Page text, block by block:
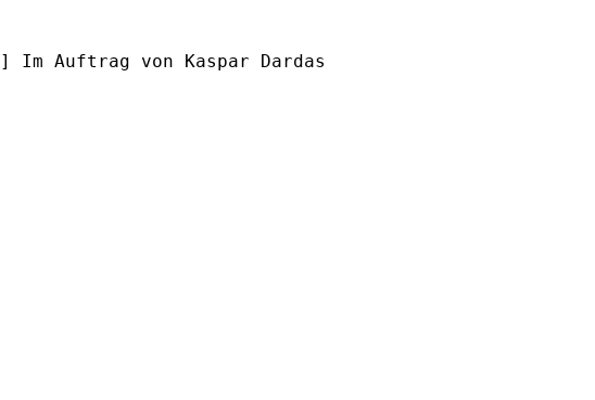
] Im Auftrag von Kaspar Dardas